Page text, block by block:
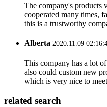
The company's products
cooperated many times,
this is a trustworthy
Alberta 2020.11.09
This company has a lot
also could custom new
which is very nice to
related search